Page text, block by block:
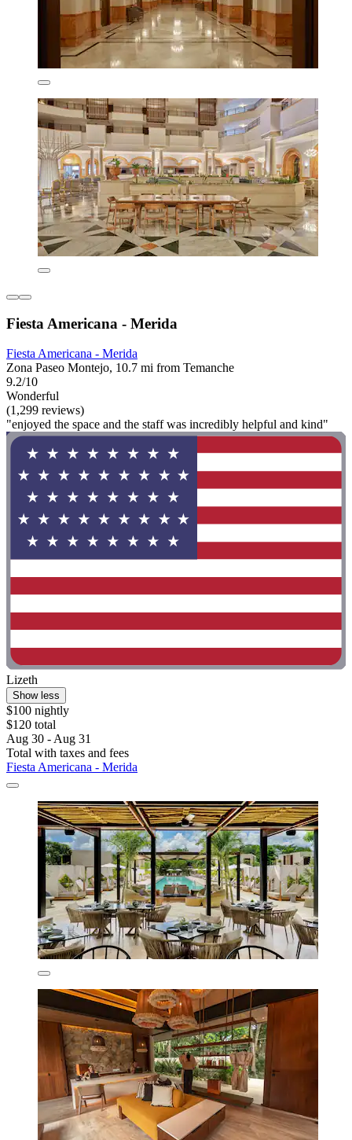
Fiesta Americana - Merida
Fiesta Americana - Merida
Zona Paseo Montejo, 10.7 mi from Temanche
9.2/10
Wonderful
(1,299 reviews)
"enjoyed the space and the staff was incredibly helpful and kind"
Lizeth
Show less
$100 nightly
$120 total
Aug 30 - Aug 31
Total with taxes and fees
Fiesta Americana - Merida